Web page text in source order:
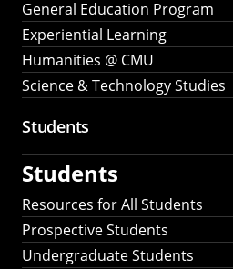
General Education Program
Experiential Learning
Humanities @ CMU
Science & Technology Studies
Students
Students
Resources for All Students
Prospective Students
Undergraduate Students